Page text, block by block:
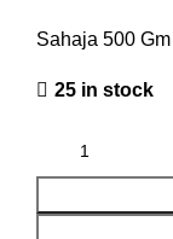
Sahaja 500 Gm
25 in stock